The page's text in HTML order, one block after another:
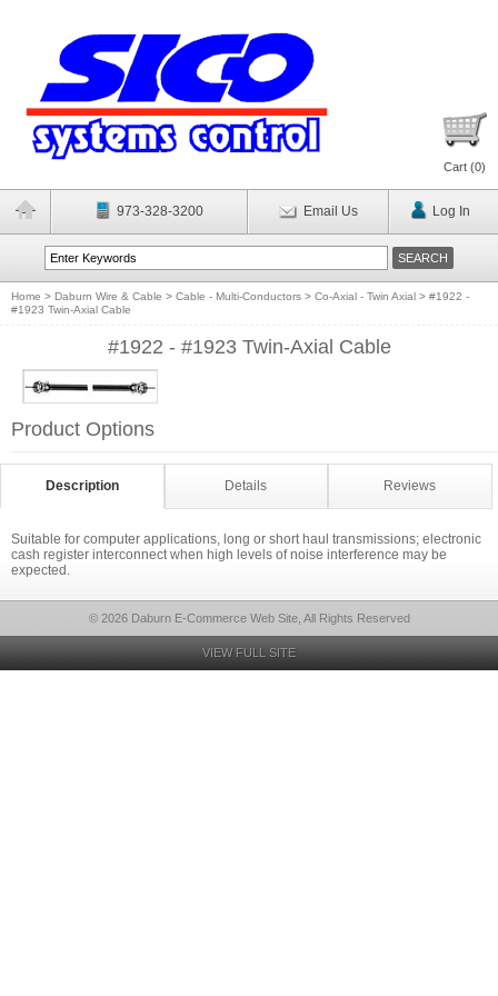
Cart (0)
973-328-3200 Email Us Log In
Home > Daburn Wire & Cable > Cable - Multi-Conductors > Co-Axial - Twin Axial > #1922 -
#1923 Twin-Axial Cable
#1922 - #1923 Twin-Axial Cable
Product Options
Description Details Reviews
Suitable for computer applications, long or short haul transmissions; electronic
cash register interconnect when high levels of noise interference may be
expected.
© 2026 Daburn E-Commerce Web Site, All Rights Reserved
VIEW FULL SITE